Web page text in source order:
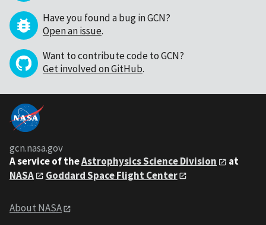
Have you found a bug in GCN?
Open an issue.
Want to contribute code to GCN?
Get involved on GitHub.
gcn.nasa.gov
A service of theAstrophysics Science Division
at
NASA
Goddard Space Flight Center
About NASA